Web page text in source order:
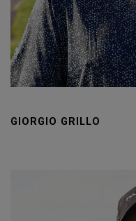
GIORGIO GRILLO